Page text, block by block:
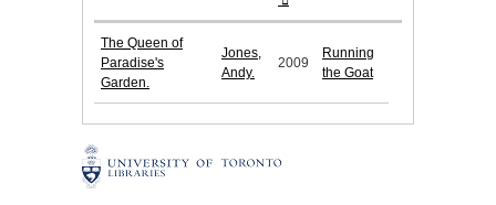
The Queen of
Paradise's
Garden.
Jones,
Andy.
2009
Running
the Goat